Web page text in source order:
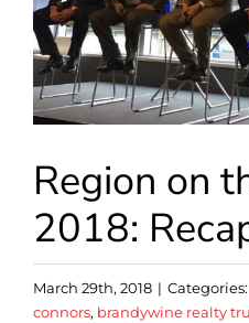
Region on
2018:
March 29th, 2018 | Categories:
connors, brandywine realty